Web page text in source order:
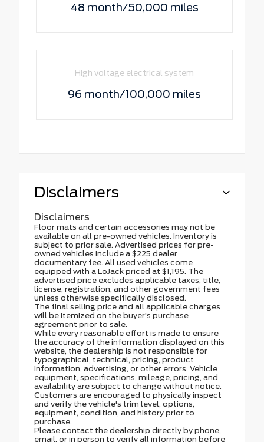
48 month/50,000 miles
High voltage electrical system
96 month/100,000 miles
Disclaimers
Disclaimers
Floor mats and certain accessories may not be
available on all pre-owned vehicles. Inventory is
subject to prior sale. Advertised prices for pre-
owned vehicles include a $225 dealer
documentary fee. All used vehicles come
equipped with a LoJack priced at $1,195. The
advertised price excludes applicable taxes, title,
license, registration, and other government fees
unless otherwise specifically disclosed.
The final selling price and all applicable charges
will be itemized on the buyer's purchase
agreement prior to sale.
While every reasonable effort is made to ensure
the accuracy of the information displayed on this
website, the dealership is not responsible for
typographical, technical, pricing, product
information, advertising, or other errors. Vehicle
equipment, specifications, mileage, pricing, and
availability are subject to change without notice.
Customers are encouraged to physically inspect
and verify the vehicle's trim level, options,
equipment, condition, and history prior to
purchase.
Please contact the dealership directly by phone,
email, or in person to verify all information before